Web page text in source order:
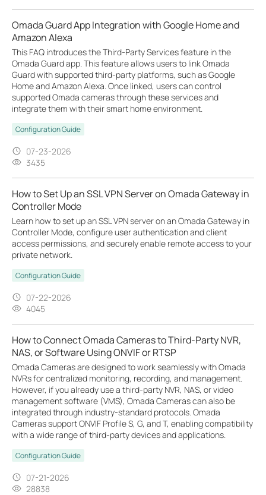
Omada Guard App Integration with Google Home and
Amazon Alexa
This FAQ introduces the Third-Party Services feature in the
Omada Guard app. This feature allows users to link Omada
Guard with supported third-party platforms, such as Google
Home and Amazon Alexa. Once linked, users can control
supported Omada cameras through these services and
integrate them with their smart home environment.
Configuration Guide
07-23-2026
3435
How to Set Up an SSL VPN Server on Omada Gateway in
Controller Mode
Learn how to set up an SSL VPN server on an Omada Gateway in
Controller Mode, configure user authentication and client
access permissions, and securely enable remote access to your
private network.
Configuration Guide
07-22-2026
4045
How to Connect Omada Cameras to Third-Party NVR,
NAS, or Software Using ONVIF or RTSP
Omada Cameras are designed to work seamlessly with Omada
NVRs for centralized monitoring, recording, and management.
However, if you already use a third-party NVR, NAS, or video
management software (VMS), Omada Cameras can also be
integrated through industry-standard protocols. Omada
Cameras support ONVIF Profile S, G, and T, enabling compatibility
with a wide range of third-party devices and applications.
Configuration Guide
07-21-2026
28838